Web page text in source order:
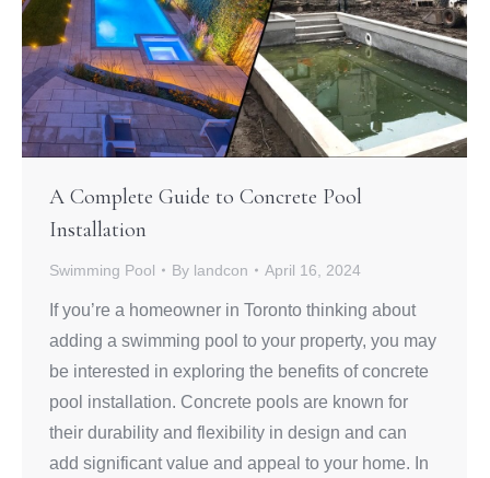
A Complete Guide to Concrete Pool
Installation
Swimming Pool By landcon April 16, 2024
If you’re a homeowner in Toronto thinking about
adding a swimming pool to your property, you may
be interested in exploring the benefits of concrete
pool installation. Concrete pools are known for
their durability and flexibility in design and can
add significant value and appeal to your home. In